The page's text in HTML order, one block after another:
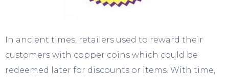
In ancient times, retailers used to reward their
customers with copper coins which could be
redeemed later for discounts or items. With time,